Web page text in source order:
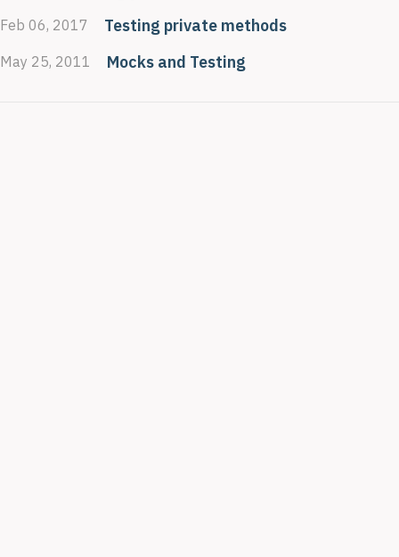
Feb 06, 2017 Testing private methods
May 25, 2011 Mocks and Testing